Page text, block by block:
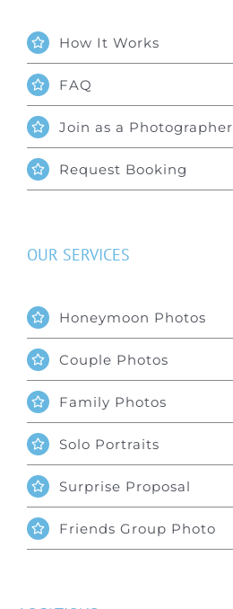
How It Works
FAQ
Join as a Photographer
Request Booking
OUR SERVICES
Honeymoon Photos
Couple Photos
Family Photos
Solo Portraits
Surprise Proposal
Friends Group Photo